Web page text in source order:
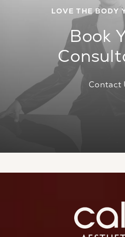
LOVE THE BODY
Book
Contact